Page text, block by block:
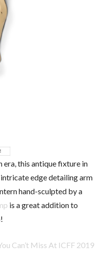
this antique fixture in
edge detailing arm
hand-sculpted by a
is a great addition to
!
Can’t Miss At ICFF 2019